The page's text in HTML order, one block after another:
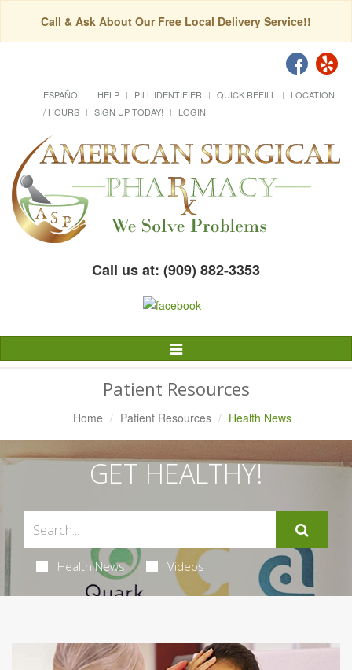
Call & Ask About Our Free Local Delivery Service!!
ESPAÑOL HELP PILL IDENTIFIER QUICK REFILL
LOCATION
/ HOURS
SIGN UP TODAY! LOGIN
Call us at: (909) 882-3353
Toggle
Navigation
Patient Resources
Home Patient Resources Health News
GET HEALTHY!
Health News Videos